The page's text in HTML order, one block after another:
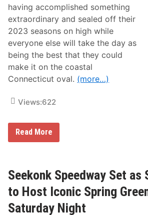
V
e
r
m
o
n
t
M
i
l
k
o
w
P
o
s
i
t
i
o
n
having accomplished something
extraordinary and sealed off their
2023 seasons on high while
everyone else will take the day as
being the best that they could
make it on the coastal
Connecticut oval. (more…)
Views:622
2
C
T
C
h
a
m
Read More
Seekonk Speedway Set as
to Host Iconic Spring
Saturday Night